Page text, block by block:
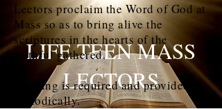
LIFE TEEN MASS
LECTORS
Lectors proclaim the Word of God at
Mass so as to bring alive the
scriptures in the hearts of the
faithful gathered.
Training is required and provided
periodically.